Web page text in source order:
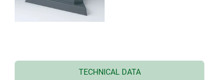
TECHNICAL DATA